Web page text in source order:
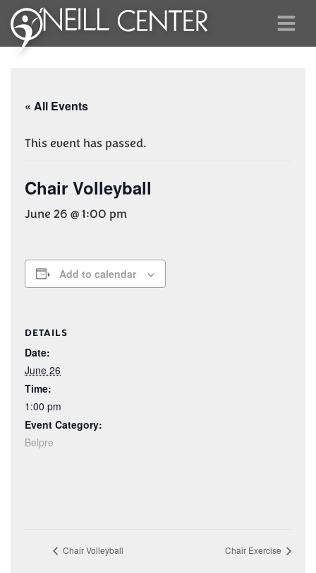
« All Events
This event has passed.
Chair Volleyball
June 26 @ 1:00 pm
Add to calendar
DETAILS
Date:
June 26
Time:
1:00 pm
Event Category:
Belpre
Chair Volleyball Chair Exercise